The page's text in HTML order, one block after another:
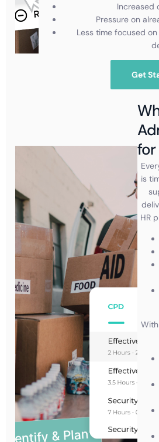
Increased
Pressure on
Less time focused
Get
for
is
HR